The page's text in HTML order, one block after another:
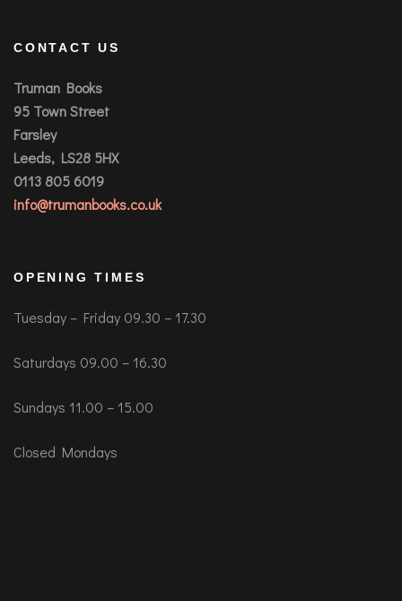
CONTACT US
Truman Books
95 Town Street
Farsley
Leeds, LS28 5HX
0113 805 6019
info@trumanbooks.co.uk
OPENING TIMES
Tuesday – Friday 09.30 – 17.30
Saturdays 09.00 – 16.30
Sundays 11.00 – 15.00
Closed Mondays